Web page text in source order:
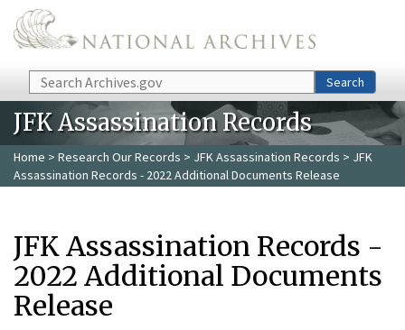
Skip to main content
Search Search
JFK Assassination Records
Home > Research Our Records > JFK Assassination Records > JFK
Assassination Records - 2022 Additional Documents Release
JFK Assassination Records -
2022 Additional Documents
Release